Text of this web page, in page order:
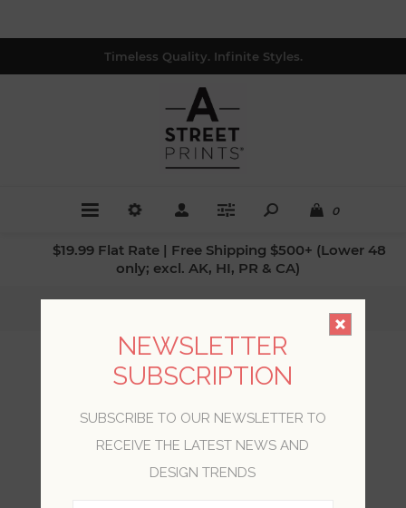
Timeless Quality. Infinite Styles.
0
$19.99 Flat Rate | Free Shipping $500+ (Lower 48
only; excl. AK, HI, PR & CA)
CHRIS LOVES JULIA
NEWSLETTER
SUBSCRIPTION
SUBSCRIBE TO OUR NEWSLETTER TO
RECEIVE THE LATEST NEWS AND
DESIGN TRENDS